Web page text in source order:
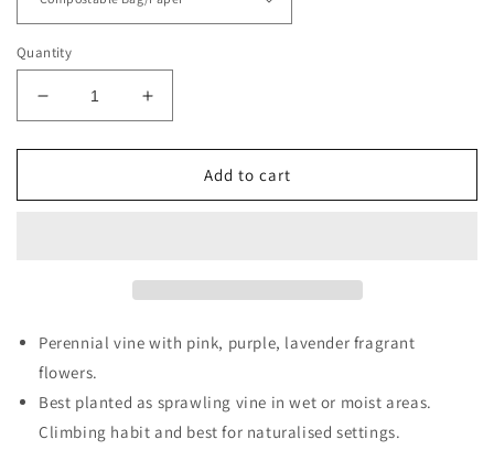
Quantity
Decrease
quantity
for
Aster
Increase
quantity
for
Climbing
Aster
Add to cart
Perennial vine with pink, purple, lavender fragrant
flowers.
Best planted as sprawling vine in wet or moist areas.
Climbing habit and best for naturalised settings.